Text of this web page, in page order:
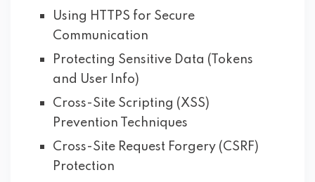
Using HTTPS for Secure
Communication
Protecting Sensitive Data (Tokens
and User Info)
Cross-Site Scripting (XSS)
Prevention Techniques
Cross-Site Request Forgery (CSRF)
Protection